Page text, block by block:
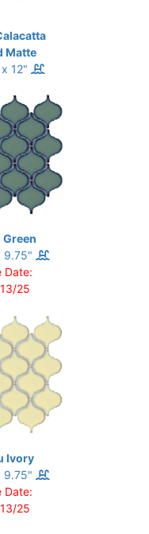
Matte
12"
Green
9.75"
Date:
25
Ivory
9.75"
Date:
25